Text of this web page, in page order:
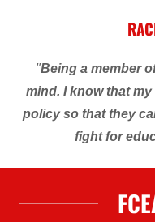
"Being a member
mind. I know that
policy so that they
fight for